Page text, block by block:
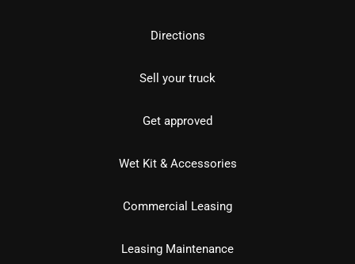
Directions
Sell your truck
Get approved
Wet Kit & Accessories
Commercial Leasing
Leasing Maintenance